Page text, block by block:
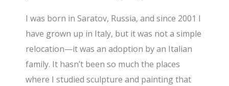
I was born in Saratov, Russia, and since 2001 I
have grown up in Italy, but it was not a simple
relocation—it was an adoption by an Italian
family. It hasn’t been so much the places
where I studied sculpture and painting that